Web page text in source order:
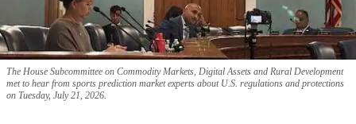
The House Subcommittee on Commodity Markets, Digital Assets and Rural Development
met to hear from sports prediction market experts about U.S. regulations and protections
on Tuesday, July 21, 2026.